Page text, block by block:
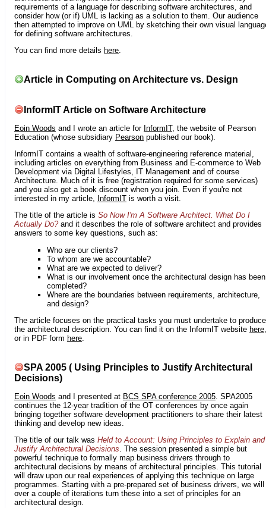
requirements of a language for describing software architectures, and
consider how (or if) UML is lacking as a solution to them. Our audience
then attempted to improve on UML by sketching their own visual
for defining software architectures.
You can find more details here
Article in Computing on Architecture vs. Design
InformIT Article on Software Architecture
Eoin Woods and I wrote an article for InformIT, the website of Pearson
Education (whose subsidiary Pearson published our book).
InformIT contains a wealth of software-engineering reference material,
including articles on everything from Business and E-commerce to Web
Development via Digital Lifestyles, IT Management and of course
Architecture. Much of it is free (registration required for some services)
and you also get a book discount when you join. Even if you're not
interested in my article, InformIT is worth a visit.
The title of the article is So Now I'm A Software Architect. What Do I
Actually Do?and it describes the role of software architect and provides
answers to some key questions, such as:
Who are our clients?
To whom are we accountable?
What are we expected to deliver?
What is our involvement once the architectural design has been
completed?
Where are the boundaries between requirements, architecture,
and design?
The article focuses on the practical tasks you must undertake to produce
the architectural description. You can find it on the InformIT website here,
or in PDF form here.
SPA 2005 ( Using Principles to Justify Architectural
Decisions)
Eoin Woods and I presented at BCS SPA conference 2005 . SPA2005
continues the 12-year tradition of the OT conferences by once again
bringing together software development practitioners to share their latest
thinking and develop new ideas.
The title of our talk was Held to Account: Using Principles to Explain and
Justify Architectural Decisions. The session presented a simple but
powerful technique to formally map business drivers through to
architectural decisions by means of architectural principles. This tutorial
will draw upon our real experiences of applying this technique on large
programmes. Starting with a pre-prepared set of business drivers, we will
over a couple of iterations turn these into a set of principles for an
architectural design.